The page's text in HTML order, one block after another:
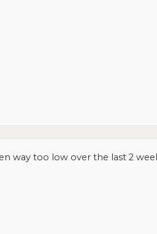
way too low over the last 2